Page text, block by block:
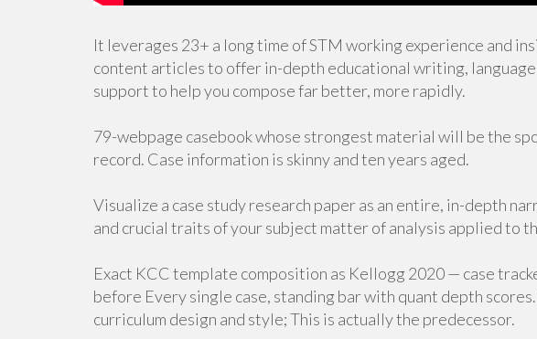
It leverages 23+ a long time of STM working experience and
content articles to offer in-depth educational writing,
support to help you compose far better, more rapidly.
79-webpage casebook whose strongest material will be the
record. Case information is skinny and ten years aged.
Visualize a case study research paper as an entire, in-depth
and crucial traits of your subject matter of analysis applied to
Exact KCC template composition as Kellogg 2020 — case
before Every single case, standing bar with quant depth
curriculum design and style; This is actually the predecessor.